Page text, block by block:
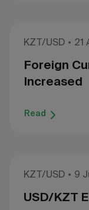
KZT/USD 21
Foreign
Increased
Read
KZT/USD 9
USD/KZT